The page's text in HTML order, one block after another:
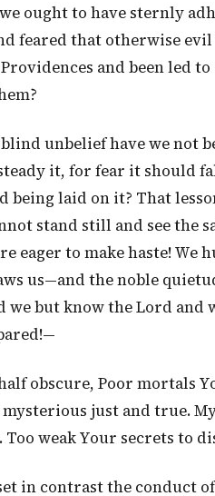
ought to have sternly
feared that otherwise
and been led
unbelief have we not
it, for fear it should
laid on it? That
stand still and see the
eager to make haste! We
us—and the noble
we but know the Lord
obscure, Poor mortals
just and true.
weak Your secrets to
in contrast the conduct